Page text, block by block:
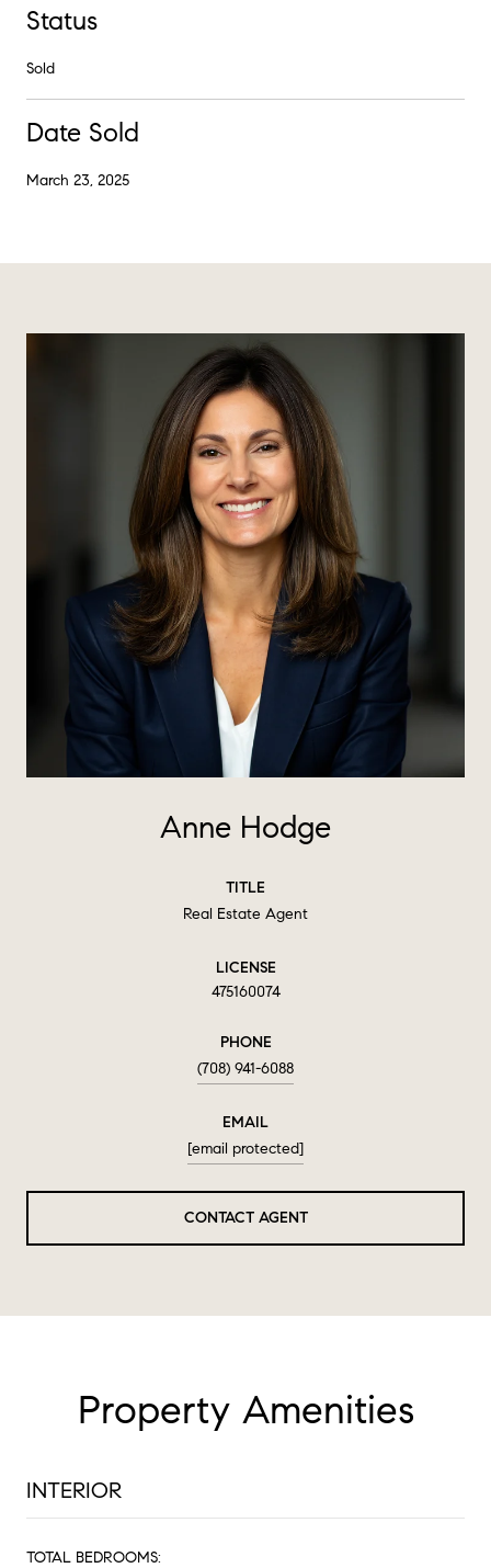
Status
Sold
Date Sold
March 23, 2025
Anne Hodge
TITLE
Real Estate Agent
LICENSE
475160074
PHONE
(708) 941-6088
EMAIL
[email protected]
CONTACT AGENT
Property Amenities
INTERIOR
TOTAL BEDROOMS: